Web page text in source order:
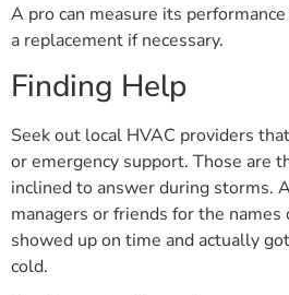
A pro can measure its
a replacement if necessary.
Finding Help
Seek out local HVAC providers
or emergency support. Those are
inclined to answer during storms.
managers or friends for the
showed up on time and actually
cold.